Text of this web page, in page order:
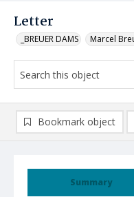
Letter
_BREUER DAMS Marcel
Summary
Bookmark object